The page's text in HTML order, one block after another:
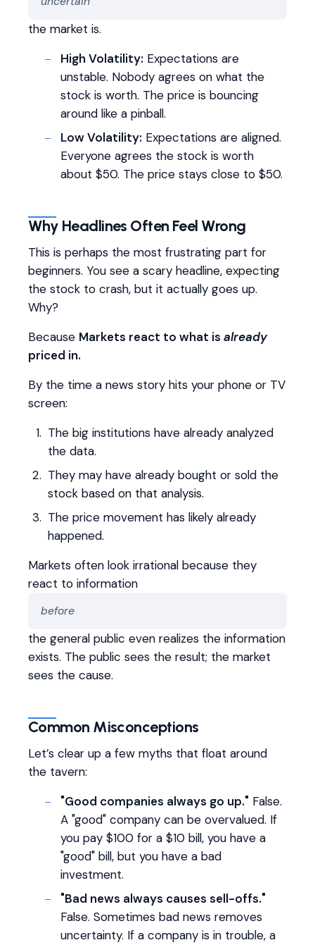
the market is.
High Volatility: Expectations are
unstable. Nobody agrees on what the
stock is worth. The price is bouncing
around like a pinball.
Low Volatility: Expectations are aligned.
Everyone agrees the stock is worth
about $50. The price stays close to $50.
Why Headlines Often Feel Wrong
This is perhaps the most frustrating part for
beginners. You see a scary headline, expecting
the stock to crash, but it actually goes up.
Why?
Because Markets react to what is already
priced in.
By the time a news story hits your phone or TV
screen:
The big institutions have already analyzed
the data.
They may have already bought or sold the
stock based on that analysis.
The price movement has likely already
happened.
Markets often look irrational because they
react to information
before
the general public even realizes the information
exists. The public sees the result; the market
sees the cause.
Common Misconceptions
Let’s clear up a few myths that float around
the tavern:
"Good companies always go up." False.
A "good" company can be overvalued. If
you pay $100 for a $10 bill, you have a
"good" bill, but you have a bad
investment.
"Bad news always causes sell-offs."
False. Sometimes bad news removes
uncertainty. If a company is in trouble, a